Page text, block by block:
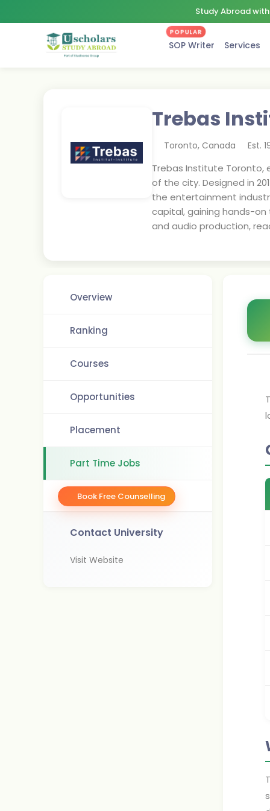
Study Abroad with
SOP Writer
POPULAR
Services
Trebas
Toronto, Canada Est.
Trebas Institute Toronto,
of the city. Designed in
the entertainment
capital, gaining hands-
and audio production,
Overview
Ranking
Courses
Opportunities
Placement
Part Time Jobs
Book Free Counselling
Contact University
Visit Website